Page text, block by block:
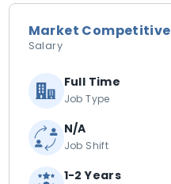
Market Competitive
Salary
Full Time
Job Type
N/A
Job Shift
1-2 Years